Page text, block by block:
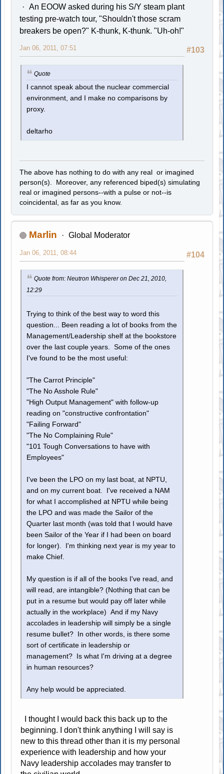
An EOOW asked during his S/Y steam plant
testing pre-watch tour, "Shouldn't those scram
breakers be open?" K-thunk, K-thunk. "Uh-oh!"
#103
Jan 06, 2011, 07:51
Quote
I cannot speak about the nuclear commercial
environment, and I make no comparisons by
proxy.
deltarho
The above has nothing to do with any real or imagined
person(s). Moreover, any referenced biped(s) simulating
real or imagined persons--with a pulse or not--is
coincidental, as far as you know.
Marlin Global Moderator
#104
Jan 06, 2011, 08:44
Quote from: Neutron Whisperer on Dec 21, 2010,
12:29
Trying to think of the best way to word this
question... Been reading a lot of books from the
Management/Leadership shelf at the bookstore
over the last couple years. Some of the ones
I've found to be the most useful:
"The Carrot Principle"
"The No Asshole Rule"
"High Output Management" with follow-up
reading on "constructive confrontation"
"Failing Forward"
"The No Complaining Rule"
"101 Tough Conversations to have with
Employees"
I've been the LPO on my last boat, at NPTU,
and on my current boat. I've received a NAM
for what I accomplished at NPTU while being
the LPO and was made the Sailor of the
Quarter last month (was told that I would have
been Sailor of the Year if I had been on board
for longer). I'm thinking next year is my year to
make Chief.
My question is if all of the books I've read, and
will read, are intangible? (Nothing that can be
put in a resume but would pay off later while
actually in the workplace) And if my Navy
accolades in leadership will simply be a single
resume bullet? In other words, is there some
sort of certificate in leadership or
management? Is what I'm driving at a degree
in human resources?
Any help would be appreciated.
I thought I would back this back up to the
beginning. I don't think anything I will say is
new to this thread other than it is my personal
experience with leadership and how your
Navy leadership accolades may transfer to